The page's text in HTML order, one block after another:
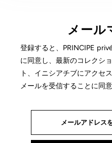
メール
登録すると、PRINCIPE
に同意し、最新のコレクシ
ト、イニシアチブにアクセ
メールを受信することに同